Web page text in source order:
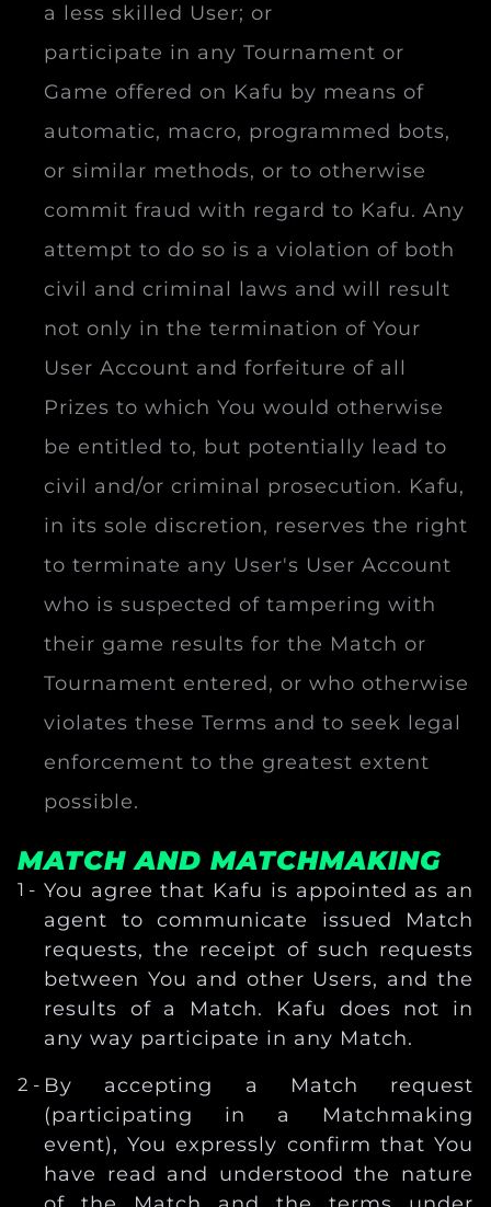
a less skilled User; or
participate in any Tournament or
Game offered on Kafu by means of
automatic, macro, programmed bots,
or similar methods, or to otherwise
commit fraud with regard to Kafu. Any
attempt to do so is a violation of both
civil and criminal laws and will result
not only in the termination of Your
User Account and forfeiture of all
Prizes to which You would otherwise
be entitled to, but potentially lead to
civil and/or criminal prosecution. Kafu,
in its sole discretion, reserves the right
to terminate any User's User Account
who is suspected of tampering with
their game results for the Match or
Tournament entered, or who otherwise
violates these Terms and to seek legal
enforcement to the greatest extent
possible.
MATCH AND MATCHMAKING
You agree that Kafu is appointed as an
agent to communicate issued Match
requests, the receipt of such requests
between You and other Users, and the
results of a Match. Kafu does not in
any way participate in any Match.
By accepting a Match request
(participating in a Matchmaking
event), You expressly confirm that You
have read and understood the nature